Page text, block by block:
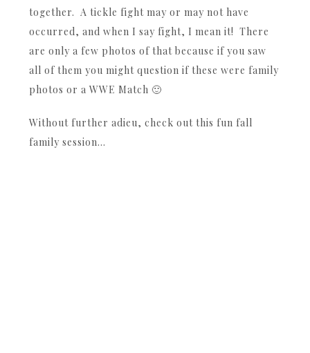
together. A tickle fight may or may not have
occurred, and when I say fight, I mean it! There
are only a few photos of that because if you saw
all of them you might question if these were family
photos or a WWE Match 🙂
Without further adieu, check out this fun fall
family session…